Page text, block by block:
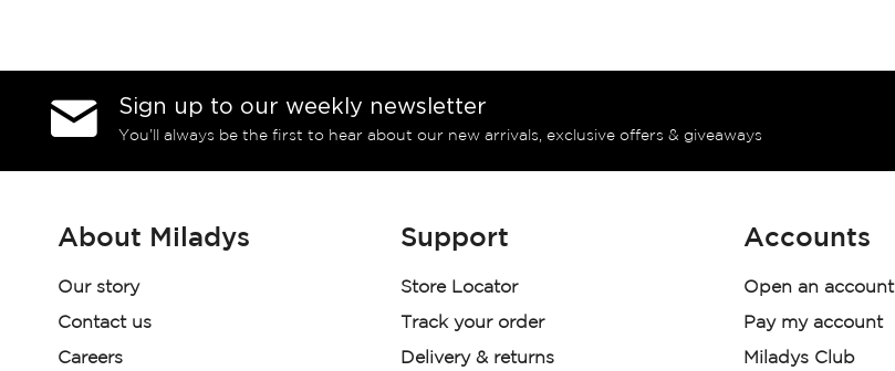
Sign up to our weekly newsletter
You’ll always be the first to hear about our new arrivals, exclusive offers & giveaways
About Miladys
Our story
Contact us
Careers
Support
Store Locator
Track your order
Delivery & returns
Accounts
Open an account
Pay my account
Miladys Club